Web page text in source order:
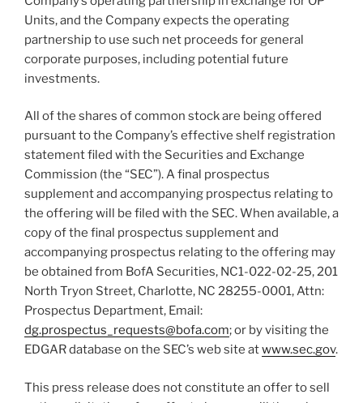
Units, and the Company expects the operating
partnership to use such net proceeds for general
corporate purposes, including potential future
investments.
All of the shares of common stock are being offered
pursuant to the Company’s effective shelf registration
statement filed with the Securities and Exchange
Commission (the “SEC”). A final prospectus
supplement and accompanying prospectus relating to
the offering will be filed with the SEC. When available, a
copy of the final prospectus supplement and
accompanying prospectus relating to the offering may
be obtained from BofA Securities, NC1-022-02-25, 201
North Tryon Street, Charlotte, NC 28255-0001, Attn:
Prospectus Department, Email:
dg.prospectus_requests@bofa.com; or by visiting the
EDGAR database on the SEC’s web site atwww.sec.gov.
This press release does not constitute an offer to sell